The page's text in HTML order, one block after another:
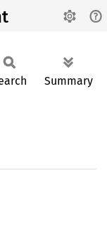
Summary